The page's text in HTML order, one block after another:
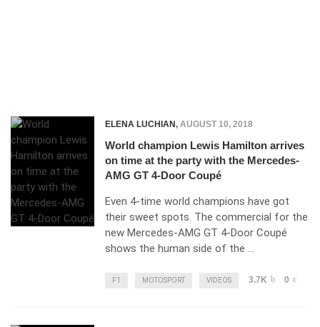
ELENA LUCHIAN, AUGUST 10, 2018
World champion Lewis Hamilton arrives
on time at the party with the Mercedes-
AMG GT 4-Door Coupé
Even 4-time world champions have got
their sweet spots. The commercial for the
new Mercedes-AMG GT 4-Door Coupé
shows the human side of the …
F1 MOTOSPORT VIDEOS 3.7K 0